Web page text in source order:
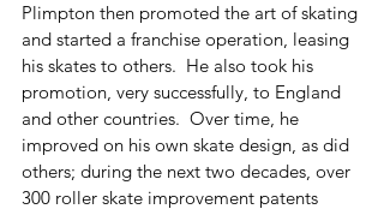
Plimpton then promoted the art of skating
and started a franchise operation, leasing
his skates to others.  He also took his
promotion, very successfully, to England
and other countries.  Over time, he
improved on his own skate design, as did
others; during the next two decades, over
300 roller skate improvement patents